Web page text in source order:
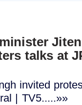
talks at
invited
| TV5.....»»